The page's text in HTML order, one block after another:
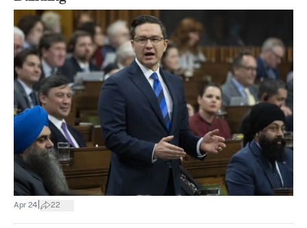
Apr 24 22